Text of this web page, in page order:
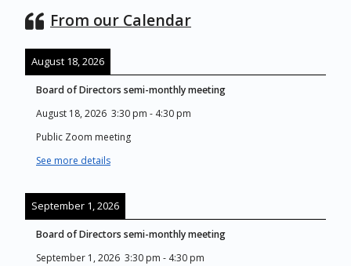
From our Calendar
August 18, 2026
Board of Directors semi-monthly meeting
August 18, 2026 3:30 pm - 4:30 pm
Public Zoom meeting
See more details
September 1, 2026
Board of Directors semi-monthly meeting
September 1, 2026 3:30 pm - 4:30 pm